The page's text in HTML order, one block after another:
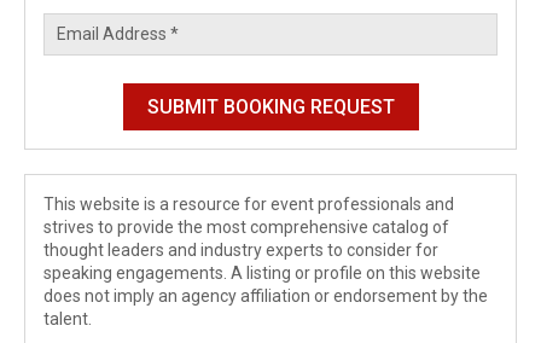
This website is a resource for event professionals and
strives to provide the most comprehensive catalog of
thought leaders and industry experts to consider for
speaking engagements. A listing or profile on this website
does not imply an agency affiliation or endorsement by the
talent.